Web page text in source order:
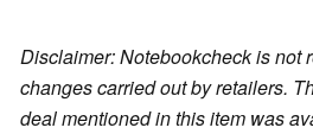
Disclaimer: Notebookcheck is not
changes carried out by retailers.
deal mentioned in this item was